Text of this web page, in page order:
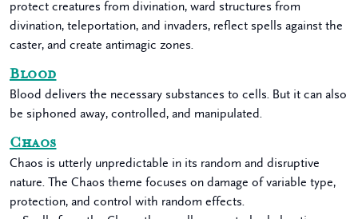
protect creatures from divination, ward structures from
divination, teleportation, and invaders, reflect spells against the
caster, and create antimagic zones.
Blood
Blood delivers the necessary substances to cells. But it can also
be siphoned away, controlled, and manipulated.
Chaos
Chaos is utterly unpredictable in its random and disruptive
nature. The Chaos theme focuses on damage of variable type,
protection, and control with random effects.